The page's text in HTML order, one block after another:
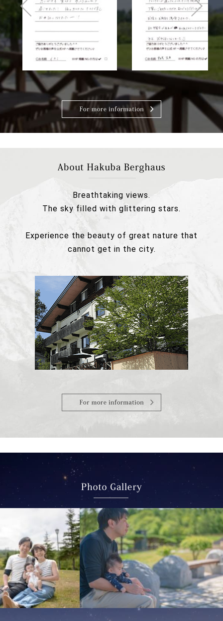
Breathtaking views.
The sky filled with glittering stars.
Experience the beauty of great nature that
cannot get in the city.